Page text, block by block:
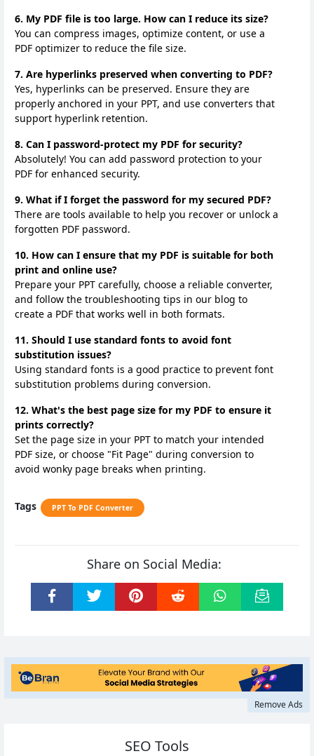
6. My PDF file is too large. How can I reduce its size?
You can compress images, optimize content, or use a
PDF optimizer to reduce the file size.
7. Are hyperlinks preserved when converting to PDF?
Yes, hyperlinks can be preserved. Ensure they are
properly anchored in your PPT, and use converters that
support hyperlink retention.
8. Can I password-protect my PDF for security?
Absolutely! You can add password protection to your
PDF for enhanced security.
9. What if I forget the password for my secured PDF?
There are tools available to help you recover or unlock a
forgotten PDF password.
10. How can I ensure that my PDF is suitable for both
print and online use?
Prepare your PPT carefully, choose a reliable converter,
and follow the troubleshooting tips in our blog to
create a PDF that works well in both formats.
11. Should I use standard fonts to avoid font
substitution issues?
Using standard fonts is a good practice to prevent font
substitution problems during conversion.
12. What's the best page size for my PDF to ensure it
prints correctly?
Set the page size in your PPT to match your intended
PDF size, or choose "Fit Page" during conversion to
avoid wonky page breaks when printing.
Tags PPT To PDF Converter
Share on Social Media:
Remove Ads
SEO Tools